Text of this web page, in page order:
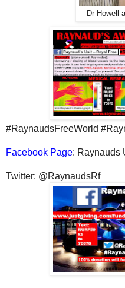
Dr Howell
#RaynaudsFreeWorld
Facebook Page: Raynauds
Twitter: @RaynaudsRf